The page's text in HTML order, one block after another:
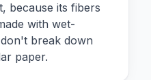
because its fibers
with wet-
break down
paper.